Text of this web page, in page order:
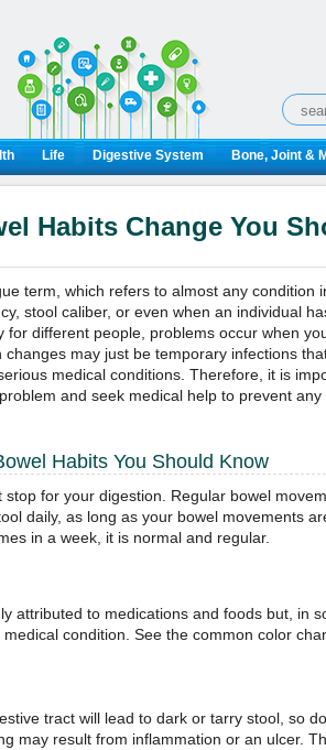
Life Digestive System Bone, Joint &
Habits Change You
term, which refers to almost any condition
stool caliber, or even when an individual
for different people, problems occur when
changes may just be temporary infections
medical conditions. Therefore, it is
and seek medical help to prevent any
Habits You Should Know
stop for your digestion. Regular bowel
daily, as long as your bowel movements
in a week, it is normal and regular.
attributed to medications and foods but, in
condition. See the common color
tract will lead to dark or tarry stool, so
may result from inflammation or an ulcer.